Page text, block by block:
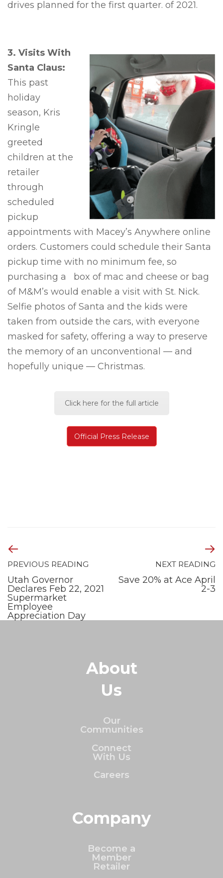
drives planned for the first quarter. of 2021.
3. Visits With
Santa Claus:
This past
holiday
season, Kris
Kringle
greeted
children at the
retailer
through
scheduled
pickup
appointments with Macey’s Anywhere online
orders. Customers could schedule their Santa
pickup time with no minimum fee, so
purchasing a box of mac and cheese or bag
of M&M’s would enable a visit with St. Nick.
Selfie photos of Santa and the kids were
taken from outside the cars, with everyone
masked for safety, offering a way to preserve
the memory of an unconventional — and
hopefully unique — Christmas.
Click here for the full article
Official Press Release
PREVIOUS READING
Utah Governor
Declares Feb 22, 2021
Supermarket
Employee
Appreciation Day
NEXT READING
Save 20% at Ace April
2-3
About
Us
Our
Communities
Connect
With Us
Careers
Company
Become a
Member
Retailer